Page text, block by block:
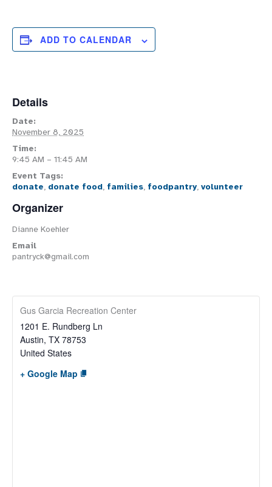
ADD TO CALENDAR
Details
Date:
November 8, 2025
Time:
9:45 AM – 11:45 AM
Event Tags:
donate, donate food, families, foodpantry, volunteer
Organizer
Dianne Koehler
Email
pantryck@gmail.com
Gus Garcia Recreation Center
1201 E. Rundberg Ln
Austin, TX 78753
United States
+ Google Map